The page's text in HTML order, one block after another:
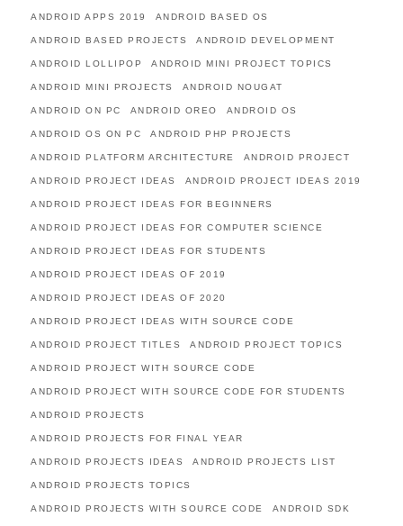
ANDROID APPS 2019 ANDROID BASED OS
ANDROID BASED PROJECTS ANDROID DEVELOPMENT
ANDROID LOLLIPOP ANDROID MINI PROJECT TOPICS
ANDROID MINI PROJECTS ANDROID NOUGAT
ANDROID ON PC ANDROID OREO ANDROID OS
ANDROID OS ON PC ANDROID PHP PROJECTS
ANDROID PLATFORM ARCHITECTURE ANDROID PROJECT
ANDROID PROJECT IDEAS ANDROID PROJECT IDEAS 2019
ANDROID PROJECT IDEAS FOR BEGINNERS
ANDROID PROJECT IDEAS FOR COMPUTER SCIENCE
ANDROID PROJECT IDEAS FOR STUDENTS
ANDROID PROJECT IDEAS OF 2019
ANDROID PROJECT IDEAS OF 2020
ANDROID PROJECT IDEAS WITH SOURCE CODE
ANDROID PROJECT TITLES ANDROID PROJECT TOPICS
ANDROID PROJECT WITH SOURCE CODE
ANDROID PROJECT WITH SOURCE CODE FOR STUDENTS
ANDROID PROJECTS
ANDROID PROJECTS FOR FINAL YEAR
ANDROID PROJECTS IDEAS ANDROID PROJECTS LIST
ANDROID PROJECTS TOPICS
ANDROID PROJECTS WITH SOURCE CODE ANDROID SDK